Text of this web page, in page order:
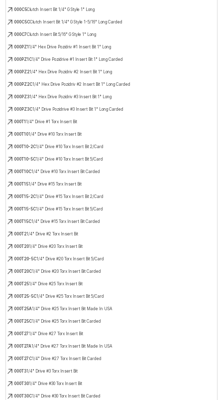
000C5Clutch Insert Bit 1/4" G Style 1" Long
000C5CClutch Insert Bit 1/4" G Style 1-5/16" Long Carded
000C7Clutch Insert Bit 5/16" G Style 1" Long
000PZ11/4" Hex Drive Pozidriv #1 Insert Bit 1" Long
000PZ1C1/4" Drive Pozidrive #1 Insert Bit 1" Long Carded
000PZ21/4" Hex Drive Pozidriv #2 Insert Bit 1" Long
000PZ2C1/4" Hex Drive Pozidriv #2 Insert Bit 1" Long Carded
000PZ31/4" Hex Drive Pozidriv #3 Insert Bit 1" Long
000PZ3C1/4" Drive Pozidrive #3 Insert Bit 1" Long Carded
000T11/4" Drive #1 Torx Insert Bit
000T101/4" Drive #10 Torx Insert Bit
000T10-2C1/4" Drive #10 Torx Insert Bit 2/Card
000T10-5C1/4" Drive #10 Torx Insert Bit 5/Card
000T10C1/4" Drive #10 Torx Insert Bit Carded
000T151/4" Drive #15 Torx Insert Bit
000T15-2C1/4" Drive #15 Torx Insert Bit 2/Card
000T15-5C1/4" Drive #15 Torx Insert Bit 5/Card
000T15C1/4" Drive #15 Torx Insert Bit Carded
000T21/4" Drive #2 Torx Insert Bit
000T201/4" Drive #20 Torx Insert Bit
000T20-5C1/4" Drive #20 Torx Insert Bit 5/Card
000T20C1/4" Drive #20 Torx Insert Bit Carded
000T251/4" Drive #25 Torx Insert Bit
000T25-5C1/4" Drive #25 Torx Insert Bit 5/Card
000T25A1/4" Drive #25 Torx Insert Bit Made In USA
000T25C1/4" Drive #25 Torx Insert Bit Carded
000T271/4" Drive #27 Torx Insert Bit
000T27A1/4" Drive #27 Torx Insert Bit Made In USA
000T27C1/4" Drive #27 Torx Insert Bit Carded
000T31/4" Drive #3 Torx Insert Bit
000T301/4" Drive #30 Torx Insert Bit
000T30C1/4" Drive #30 Torx Insert Bit Carded